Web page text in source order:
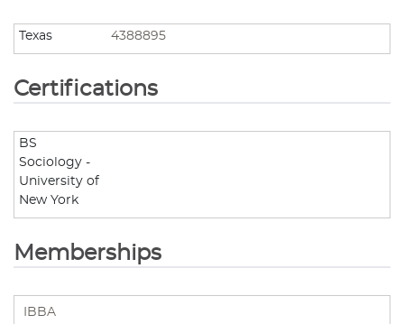
Texas 4388895
Certifications
BS
Sociology -
University of
New York
Memberships
IBBA